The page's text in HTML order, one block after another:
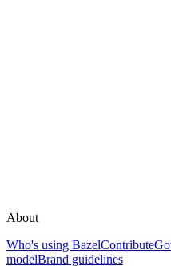
About
Who's using BazelContribute
modelBrand guidelines